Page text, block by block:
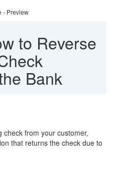
- Preview
to Reverse
Bank
check from your customer,
that returns the check due to